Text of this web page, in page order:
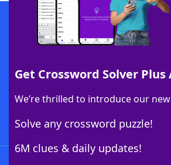
Get Crossword Solver Plus
We’re thrilled to introduce our
Solve any crossword puzzle!
6M clues & daily updates!
Download WordFinder
Download Crossword